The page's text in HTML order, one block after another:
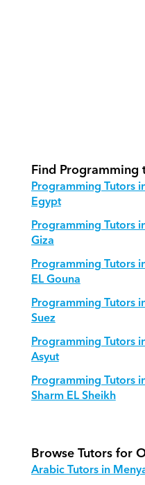
Find Programming
Programming Tutors
Egypt
Programming Tutors
Giza
Programming Tutors
EL Gouna
Programming Tutors
Suez
Programming Tutors
Asyut
Programming Tutors
Sharm EL Sheikh
Browse Tutors for
Arabic Tutors in